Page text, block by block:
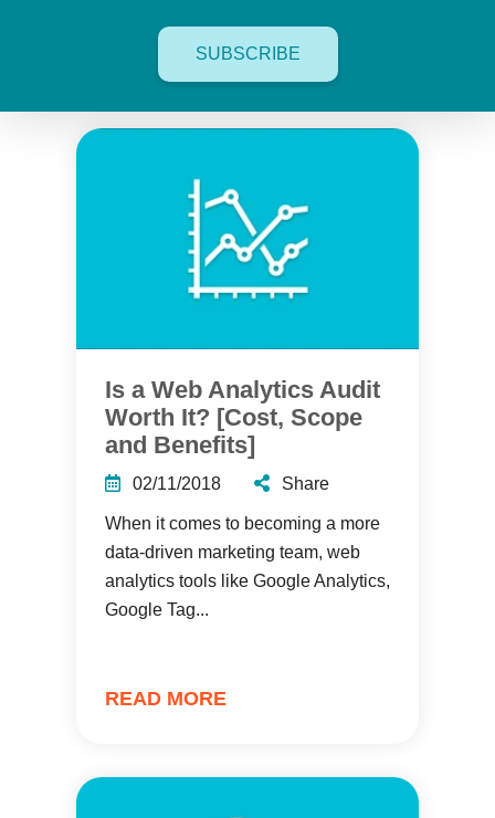
SUBSCRIBE
Is a Web Analytics Audit
Worth It? [Cost, Scope
and Benefits]
02/11/2018 Share
When it comes to becoming a more
data-driven marketing team, web
analytics tools like Google Analytics,
Google Tag...
READ MORE